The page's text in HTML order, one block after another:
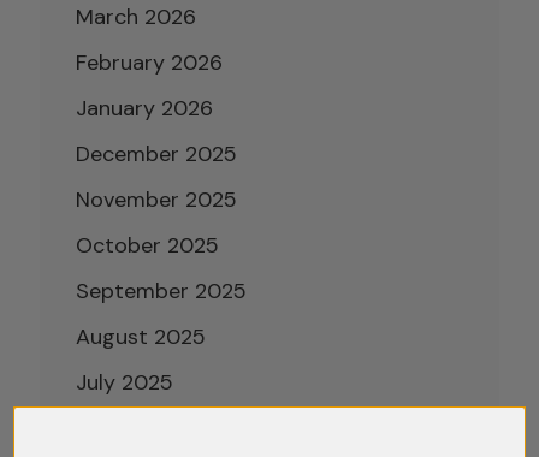
March 2026
February 2026
January 2026
December 2025
November 2025
October 2025
September 2025
August 2025
July 2025